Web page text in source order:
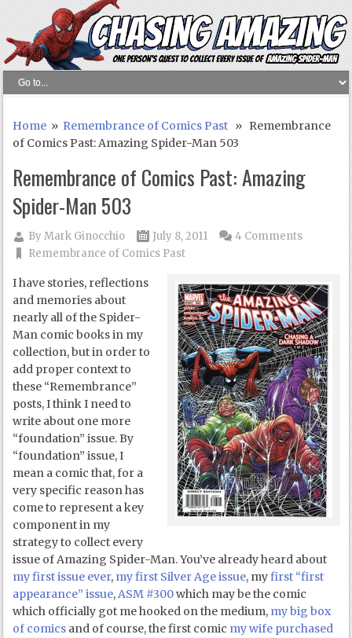
Home » Remembrance of Comics Past » Remembrance
of Comics Past: Amazing Spider-Man 503
Remembrance of Comics Past: Amazing
Spider-Man 503
ByMark Ginocchio
July 8, 2011
Remembrance of Comics Past
4 Comments
I have stories, reflections
and memories about
nearly all of the Spider-
Man comic books in my
collection, but in order to
add proper context to
these “Remembrance”
posts, I think I need to
write about one more
“foundation” issue. By
“foundation” issue, I
mean a comic that, for a
very specific reason has
come to represent a key
component in my
strategy to collect every
issue of Amazing Spider-Man. You’ve already heard about
my first issue ever, my first Silver Age issue, myfirst “first
appearance” issue,ASM #300which may be the comic
which officially got me hooked on the medium, my big box
of comics and of course, the first comic my wife purchased